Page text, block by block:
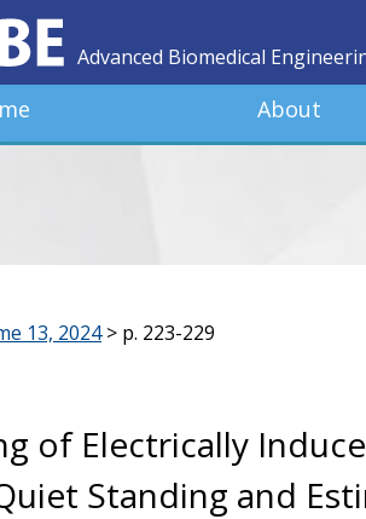
Advanced Biomedical
About
13, 2024> p. 223-229
of Electrically
Standing and